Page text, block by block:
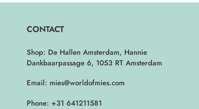
CONTACT
Shop: De Hallen Amsterdam, Hannie
Dankbaarpassage 6, 1053 RT Amsterdam
Email: mies@worldofmies.com
Phone: +31 641211581